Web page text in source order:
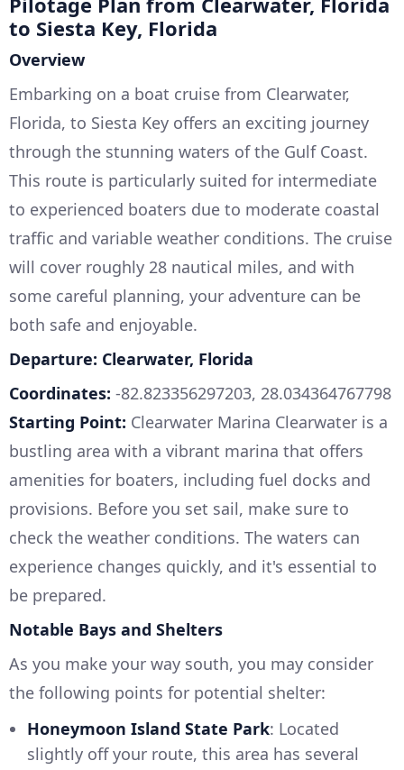
to Siesta Key, Florida
Overview
Embarking on a boat cruise from Clearwater,
Florida, to Siesta Key offers an exciting journey
through the stunning waters of the Gulf Coast.
This route is particularly suited for intermediate
to experienced boaters due to moderate coastal
traffic and variable weather conditions. The cruise
will cover roughly 28 nautical miles, and with
some careful planning, your adventure can be
both safe and enjoyable.
Departure: Clearwater, Florida
Coordinates: -82.823356297203, 28.034364767798
Starting Point: Clearwater Marina Clearwater is a
bustling area with a vibrant marina that offers
amenities for boaters, including fuel docks and
provisions. Before you set sail, make sure to
check the weather conditions. The waters can
experience changes quickly, and it's essential to
be prepared.
Notable Bays and Shelters
As you make your way south, you may consider
the following points for potential shelter:
Honeymoon Island State Park: Located
slightly off your route, this area has several